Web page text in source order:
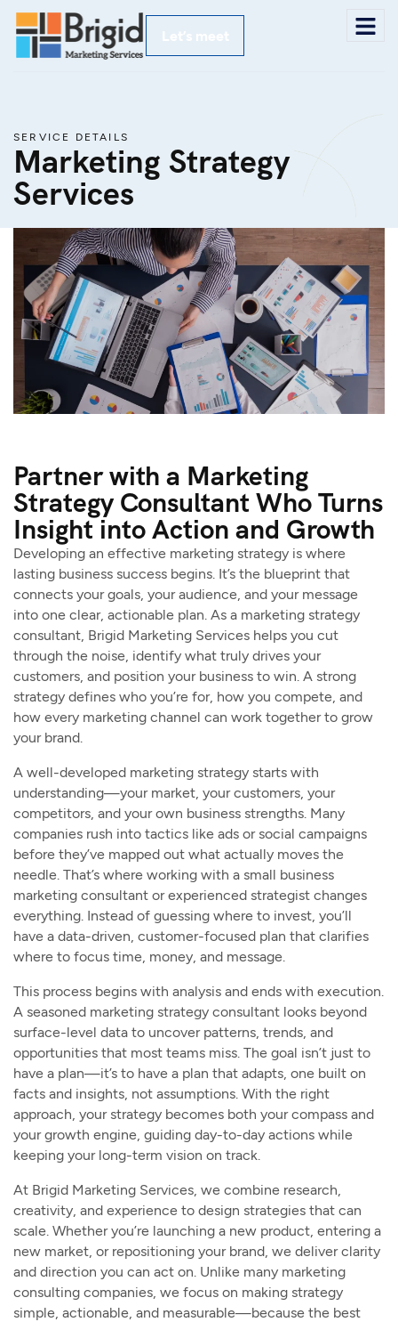
SERVICE DETAILS
Marketing Strategy
Services
Partner with a Marketing
Strategy Consultant Who Turns
Insight into Action and Growth
Developing an effective marketing strategy is where
lasting business success begins. It’s the blueprint that
connects your goals, your audience, and your message
into one clear, actionable plan. As a marketing strategy
consultant, Brigid Marketing Services helps you cut
through the noise, identify what truly drives your
customers, and position your business to win. A strong
strategy defines who you’re for, how you compete, and
how every marketing channel can work together to grow
your brand.
A well-developed marketing strategy starts with
understanding—your market, your customers, your
competitors, and your own business strengths. Many
companies rush into tactics like ads or social campaigns
before they’ve mapped out what actually moves the
needle. That’s where working with a small business
marketing consultant or experienced strategist changes
everything. Instead of guessing where to invest, you’ll
have a data-driven, customer-focused plan that clarifies
where to focus time, money, and message.
This process begins with analysis and ends with execution.
A seasoned marketing strategy consultant looks beyond
surface-level data to uncover patterns, trends, and
opportunities that most teams miss. The goal isn’t just to
have a plan—it’s to have a plan that adapts, one built on
facts and insights, not assumptions. With the right
approach, your strategy becomes both your compass and
your growth engine, guiding day-to-day actions while
keeping your long-term vision on track.
At Brigid Marketing Services, we combine research,
creativity, and experience to design strategies that can
scale. Whether you’re launching a new product, entering a
new market, or repositioning your brand, we deliver clarity
and direction you can act on. Unlike many marketing
consulting companies, we focus on making strategy
simple, actionable, and measurable—because the best